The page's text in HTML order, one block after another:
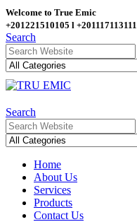
Welcome to True Emic
+201221510105 l +201117113111
Search
Search
Home
About Us
Services
Products
Contact Us